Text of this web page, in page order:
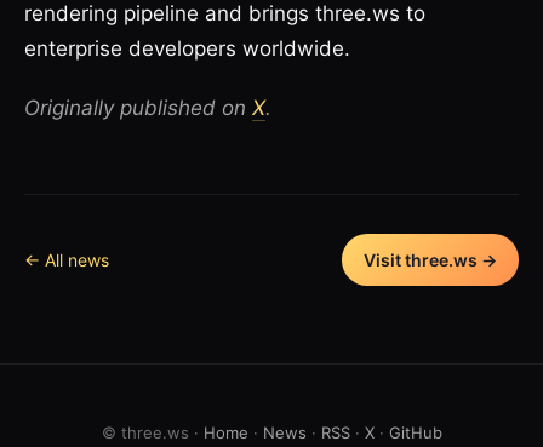
rendering pipeline and brings three.ws to
enterprise developers worldwide.
Originally published on X.
← All news Visit three.ws →
© three.ws · Home · News · RSS· X· GitHub